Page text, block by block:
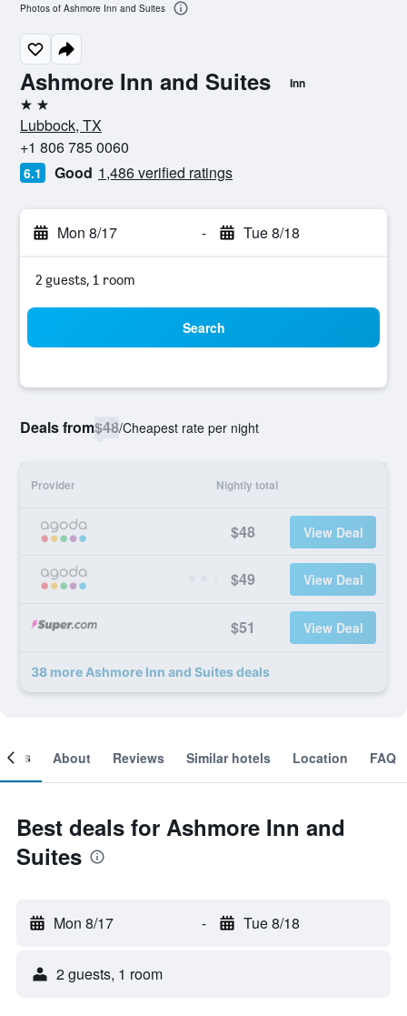
Ashmore Inn and Suites Inn
2 stars
Lubbock, TX
+1 806 785 0060
6.1 Good 1,486 verified ratings
Mon 8/17 - Tue 8/18
2 guests, 1 room
Search
Deals from$48/Cheapest rate per night
Provider Nightly total
$48 View Deal
$49 View Deal
$51 View Deal
38 more Ashmore Inn and Suites deals
Photos of Ashmore Inn and Suites
About Reviews Similar hotels Location FAQ
Best deals for Ashmore Inn and
Suites
Mon 8/17 - Tue 8/18
2 guests, 1 room